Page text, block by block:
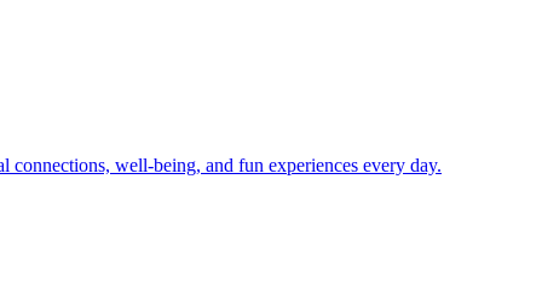
well-being, and fun experiences every day.